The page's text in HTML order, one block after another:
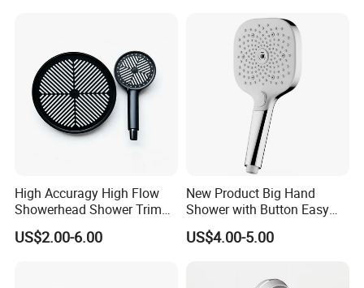
High Accuragy High Flow
Showerhead Shower Trim
Set for Public Bathroom
Shower
US$2.00-6.00
New Product Big Hand
Shower with Button Easy
Switch Ktw W270 Dvgw for
Germany Market
US$4.00-5.00